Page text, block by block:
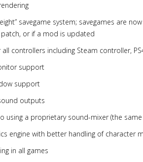
savegame system; savegames are
patch, or if a mod is updated
controllers including Steam controller,
support
support
outputs
using a proprietary sound-mixer (the
engine with better handling of character
in all games